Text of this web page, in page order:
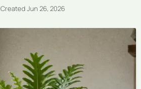
Created Jun 26, 2026